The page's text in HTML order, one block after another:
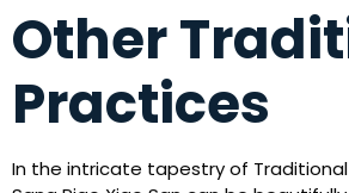
Other
Practices
In the intricate tapestry of Traditional